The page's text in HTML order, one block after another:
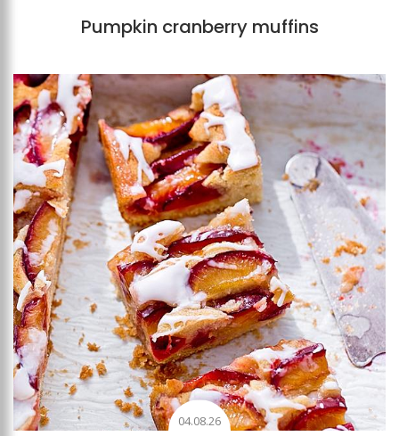
Pumpkin cranberry muffins
Add to favourites
04.08.26